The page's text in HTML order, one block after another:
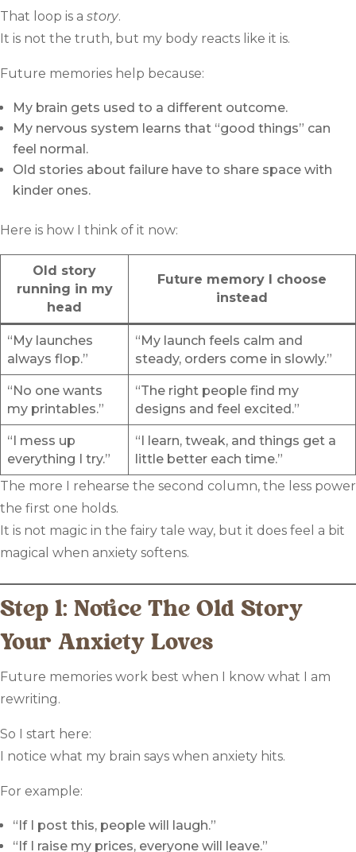
That loop is a story.
It is not the truth, but my body reacts like it is.
Future memories help because:
My brain gets used to a different outcome.
My nervous system learns that “good things” can
feel normal.
Old stories about failure have to share space with
kinder ones.
Here is how I think of it now:
Old story
running in my
head
Future memory I choose
instead
“My launches
always flop.”
“My launch feels calm and
steady, orders come in slowly.”
“No one wants
my printables.”
“The right people find my
designs and feel excited.”
“I mess up
everything I try.”
“I learn, tweak, and things get a
little better each time.”
The more I rehearse the second column, the less power
the first one holds.
It is not magic in the fairy tale way, but it does feel a bit
magical when anxiety softens.
Step 1: Notice The Old Story
Your Anxiety Loves
Future memories work best when I know what I am
rewriting.
So I start here:
I notice what my brain says when anxiety hits.
For example:
“If I post this, people will laugh.”
“If I raise my prices, everyone will leave.”